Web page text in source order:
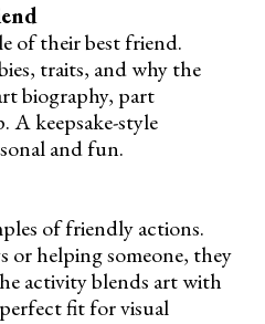
of their best friend.
traits, and why the
biography, part
A keepsake-style
and fun.
of friendly actions.
or helping someone, they
activity blends art with
fit for visual